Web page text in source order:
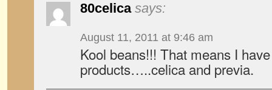
80celica says:
August 11, 2011 at 9:46 am
Kool beans!!! That means I
products…..celica and previa.